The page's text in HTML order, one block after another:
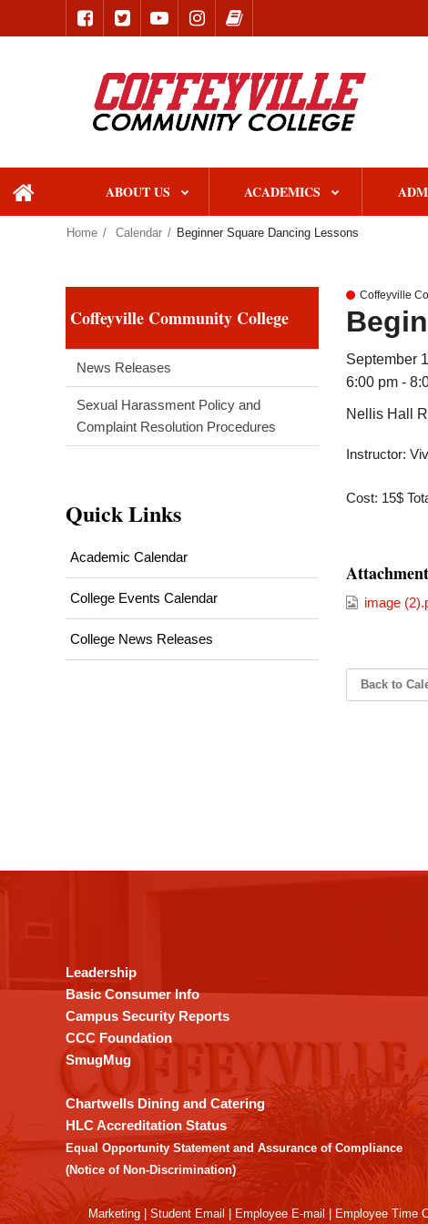
home ABOUT US ACADEMICS
Home Calendar Beginner Square Dancing Lessons
Coffeyville
September
6:00 pm -
Nellis Hall
Instructor:
Cost: 15$
image
Back to
Coffeyville Community College
News Releases
Sexual Harassment Policy and
Complaint Resolution Procedures
Quick Links
Academic Calendar
College Events Calendar
College News Releases
PDF,
Adobe
Acrobat
Reader
DC
Leadership
Basic Consumer Info
Campus Security Reports
CCC Foundation
SmugMug
Chartwells Dining and Catering
HLC Accreditation Status
Equal Opportunity Statement and Assurance of Compliance
(Notice of Non-Discrimination)
Marketing Student Email Employee E-mail | Employee Time